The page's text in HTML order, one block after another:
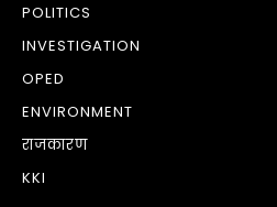
POLITICS
INVESTIGATION
OPED
ENVIRONMENT
राजकारण
KKI